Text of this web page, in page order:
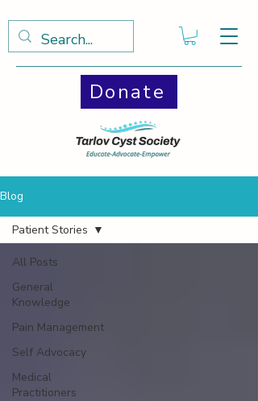
Donate
Blog
All Posts
General
Knowledge
Pain Management
Self Advocacy
Medical
Practitioners
Patient Stories